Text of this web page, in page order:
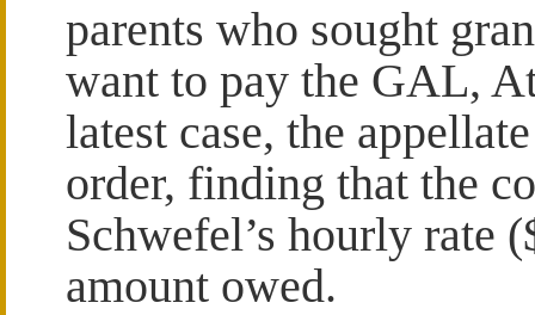
parents who sought
want to pay the GAL,
latest case, the
order, finding that the
Schwefel’s hourly rate
amount owed.